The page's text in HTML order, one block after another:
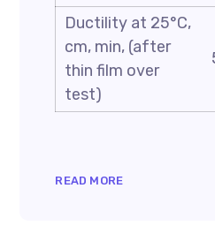
Ductility at 25°C,
cm, min, (after
thin film over
test)
READ MORE